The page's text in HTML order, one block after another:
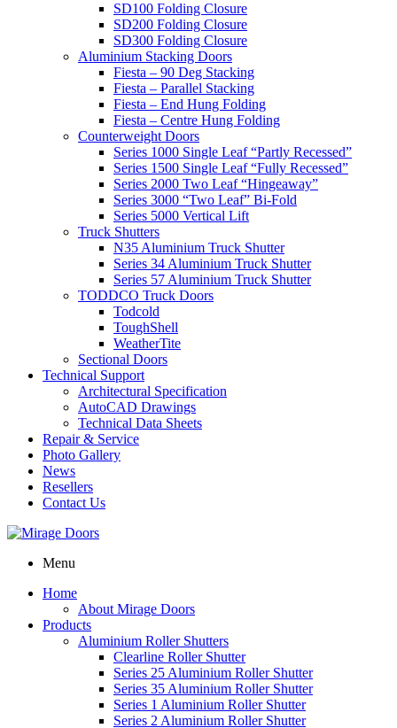
SD100 Folding Closure
SD200 Folding Closure
SD300 Folding Closure
Aluminium Stacking Doors
Fiesta – 90 Deg Stacking
Fiesta – Parallel Stacking
Fiesta – End Hung Folding
Fiesta – Centre Hung Folding
Counterweight Doors
Series 1000 Single Leaf “Partly Recessed”
Series 1500 Single Leaf “Fully Recessed”
Series 2000 Two Leaf “Hingeaway”
Series 3000 “Two Leaf” Bi-Fold
Series 5000 Vertical Lift
Truck Shutters
N35 Aluminium Truck Shutter
Series 34 Aluminium Truck Shutter
Series 57 Aluminium Truck Shutter
TODDCO Truck Doors
Todcold
ToughShell
WeatherTite
Sectional Doors
Technical Support
Architectural Specification
AutoCAD Drawings
Technical Data Sheets
Repair & Service
Photo Gallery
News
Resellers
Contact Us
Menu
Home
About Mirage Doors
Products
Aluminium Roller Shutters
Clearline Roller Shutter
Series 25 Aluminium Roller Shutter
Series 35 Aluminium Roller Shutter
Series 1 Aluminium Roller Shutter
Series 2 Aluminium Roller Shutter